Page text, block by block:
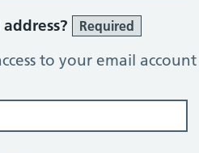
Required
to your email